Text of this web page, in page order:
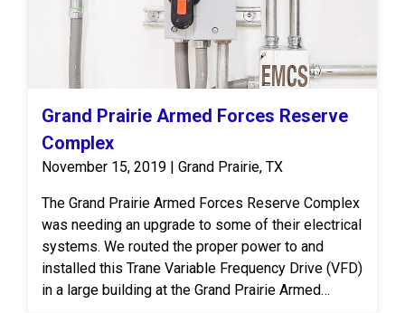
Grand Prairie Armed Forces Reserve
Complex
November 15, 2019 | Grand Prairie, TX
The Grand Prairie Armed Forces Reserve Complex
was needing an upgrade to some of their electrical
systems. We routed the proper power to and
installed this Trane Variable Frequency Drive (VFD)
in a large building at the Grand Prairie Armed